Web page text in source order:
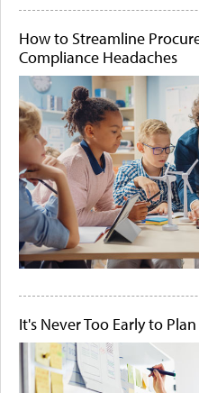
How to Streamline
Compliance Headaches
It's Never Too Early to